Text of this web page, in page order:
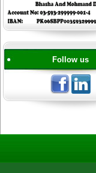
Follow us